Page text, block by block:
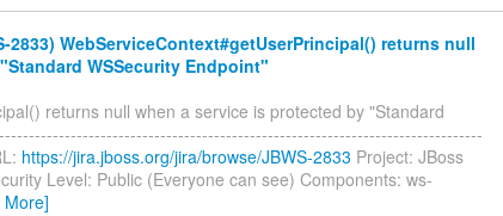
2833) WebServiceContext#getUserPrincipal() returns null
WSSecurity Endpoint"
returns null when a service is protected by "Standard
https://jira.jboss.org/jira/browse/JBWS-2833 Project: JBoss
Level: Public (Everyone can see) Components: ws-
More]